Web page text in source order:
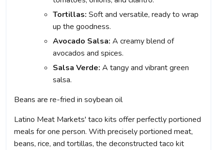
Tortillas: Soft and versatile, ready to wrap
up the goodness.
Avocado Salsa: A creamy blend of
avocados and spices.
Salsa Verde: A tangy and vibrant green
salsa.
Beans are re-fried in soybean oil
Latino Meat Markets' taco kits offer perfectly portioned
meals for one person. With precisely portioned meat,
beans, rice, and tortillas, the deconstructed taco kit